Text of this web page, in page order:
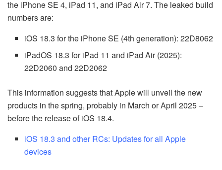
the iPhone SE 4, iPad 11, and iPad Air 7. The leaked build
numbers are:
iOS 18.3 for the iPhone SE (4th generation): 22D8062
iPadOS 18.3 for iPad 11 and iPad Air (2025):
22D2060 and 22D2062
This information suggests that Apple will unveil the new
products in the spring, probably in March or April 2025 –
before the release of iOS 18.4.
iOS 18.3 and other RCs: Updates for all Apple
devices